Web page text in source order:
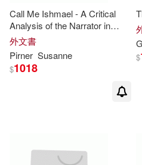
Ricardo (CON)(2)
Richard (EDT)(2)
Sanborn(2)
Replica Books(1)
Research & Education
SECRET MUSIC(1)
Call Me Ishmael - A Critical
Analysis of the Narrator in
MobyDick
外文書
Pirner Susanne
$1018
$